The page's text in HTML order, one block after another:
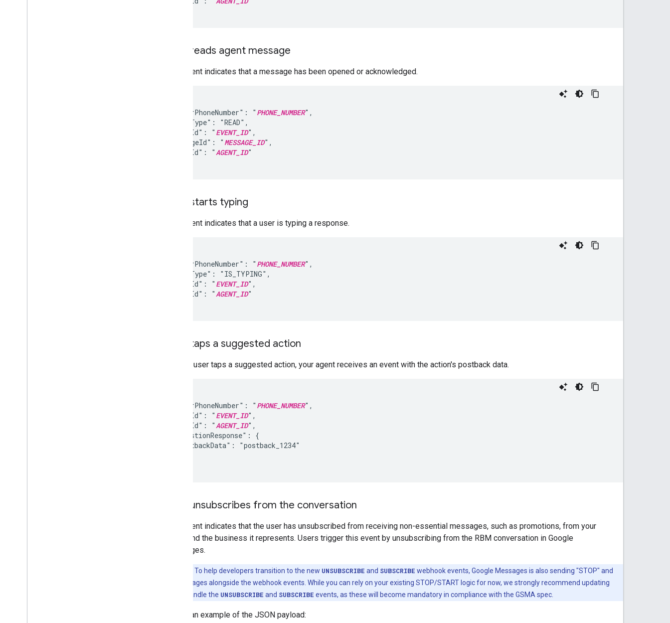
User reads agent message
This event indicates that a message has been opened or acknowledged.
  "senderPhoneNumber": "
PHONE_NUMBER",
  "eventType": "READ",
  "eventId": "
EVENT_ID",
  "messageId": "
MESSAGE_ID",
  "agentId": "
AGENT_ID"
User starts typing
This event indicates that a user is typing a response.
  "senderPhoneNumber": "
PHONE_NUMBER",
  "eventType": "IS_TYPING",
  "eventId": "
EVENT_ID",
  "agentId": "
AGENT_ID"
User taps a suggested action
When a user taps a suggested action, your agent receives an event with the action's postback data.
  "senderPhoneNumber": "
PHONE_NUMBER",
  "eventId": "
EVENT_ID",
  "agentId": "
AGENT_ID",
  "suggestionResponse": {
    "postbackData": "postback_1234"
User unsubscribes from the conversation
This event indicates that the user has unsubscribed from receiving non-essential messages, such as promotions, from your
agent and the business it represents. Users trigger this event by unsubscribing from the RBM conversation in Google
Messages.
To help developers transition to the new UNSUBSCRIBE and SUBSCRIBE webhook events, Google Messages is also sending "STOP" and
"START" messages alongside the webhook events. While you can rely on your existing STOP/START logic for now, we strongly recommend updating
your logic to handle the UNSUBSCRIBE and SUBSCRIBE events, as these will become mandatory in compliance with the GSMA spec.
Here's an example of the JSON payload: